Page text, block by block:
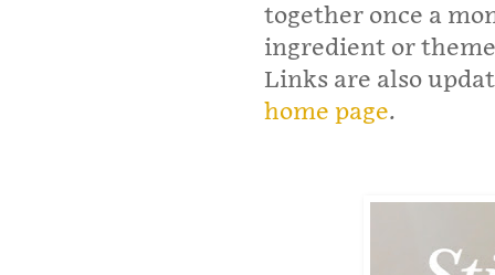
together once a
ingredient or
Links are also
home page.